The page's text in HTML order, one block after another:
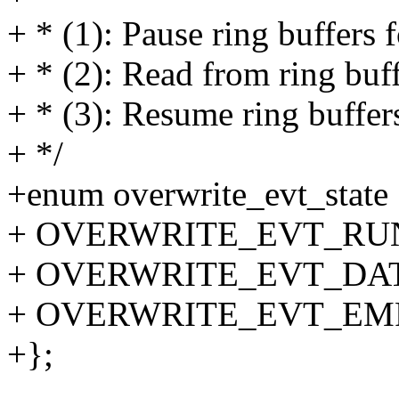
+ * (1): Pause ring buffers
+ * (2): Read from ring
+ * (3): Resume ring
+ */
+enum
+
+
+
+};